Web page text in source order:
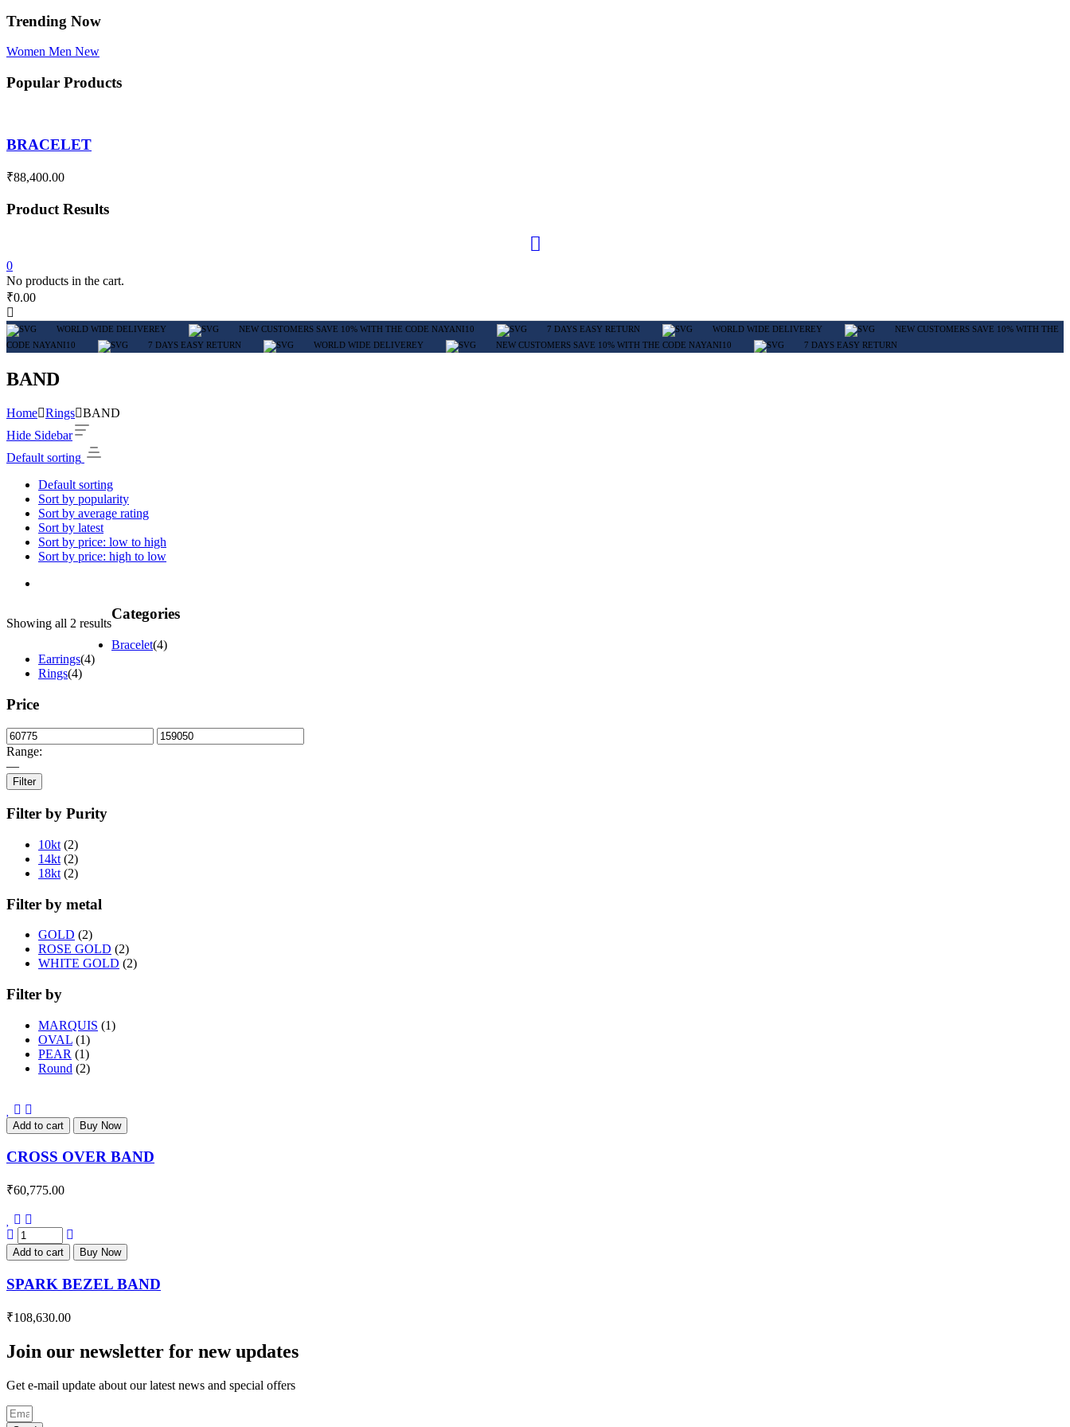
Trending Now
Women Men New
Popular Products
BRACELET
₹88,400.00
Product Results
0
No products in the cart.
₹0.00
WORLD WIDE DELIVEREY NEW CUSTOMERS SAVE 10% WITH THE CODE NAYANI10 7 DAYS EASY RETURN WORLD WIDE DELIVEREY
NEW CUSTOMERS SAVE 10% WITH THE
CODE NAYANI10
7 DAYS EASY RETURN WORLD WIDE DELIVEREY NEW CUSTOMERS SAVE 10% WITH THE CODE NAYANI10 7 DAYS EASY RETURN
BAND
Home Rings BAND
Hide Sidebar
Default sorting
Default sorting
Sort by popularity
Sort by average rating
Sort by latest
Sort by price: low to high
Sort by price: high to low
Showing all 2 results
Categories
Bracelet(4)
Earrings(4)
Rings(4)
Price
Range:
—
Filter
Filter by Purity
10kt (2)
14kt (2)
18kt (2)
Filter by metal
GOLD (2)
ROSE GOLD (2)
WHITE GOLD (2)
Filter by
MARQUIS (1)
OVAL (1)
PEAR (1)
Round (2)
Add to cart Buy Now
CROSS OVER BAND
₹60,775.00
Add to cart Buy Now
SPARK BEZEL BAND
₹108,630.00
Join our newsletter for new updates
Get e-mail update about our latest news and special offers